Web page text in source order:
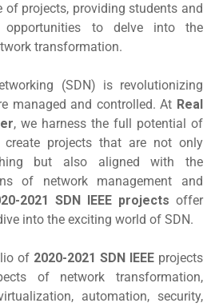
of projects, providing students and
opportunities to delve into the
transformation.
(SDN) is revolutionizing
managed and controlled. At Real
, we harness the full potential of
create projects that are not only
but also aligned with the
of network management and
2021 SDN IEEE projects offer
into the exciting world of SDN.
of 2020-2021 SDN IEEE projects
of network transformation,
automation, security,